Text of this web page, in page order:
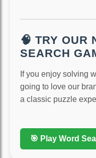
🧠 TRY OUR
SEARCH
If you enjoy solving
going to love our
a classic puzzle
🎯 Play Word